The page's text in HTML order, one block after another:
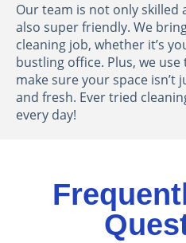
Our team is not only skilled
also super friendly. We
cleaning job, whether it’s
bustling office. Plus, we
make sure your space isn’t
and fresh. Ever tried
every day!